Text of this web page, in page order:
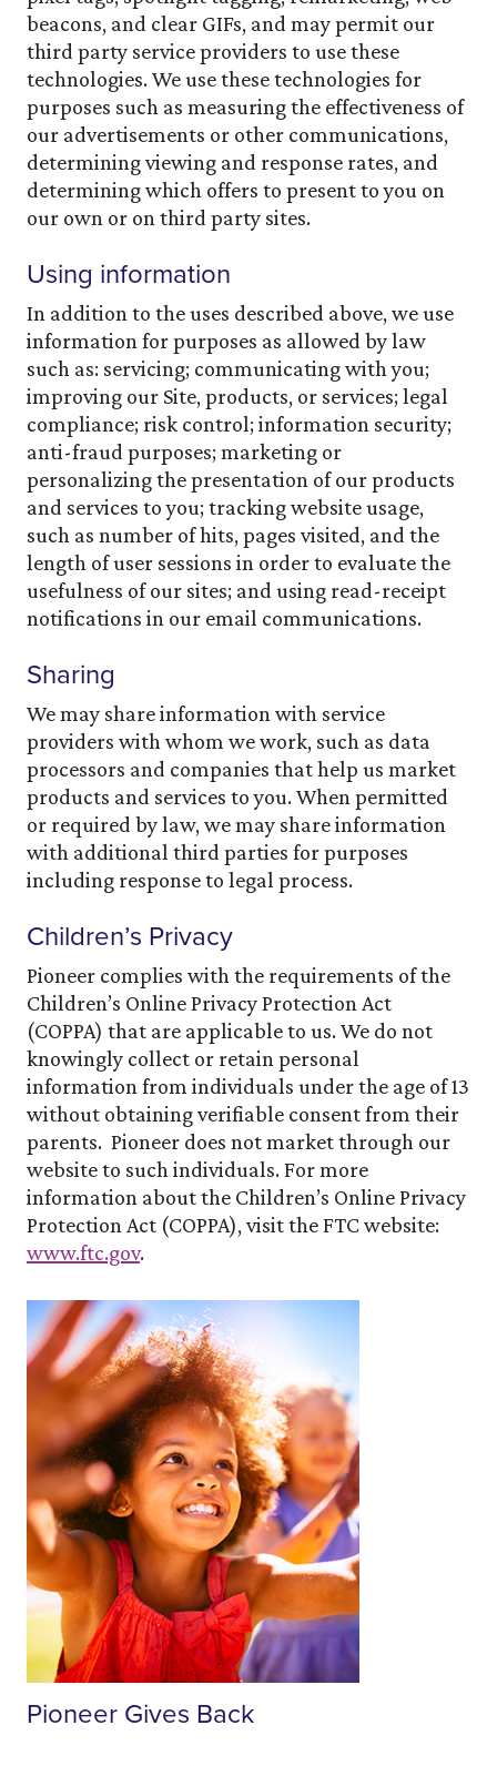
beacons, and clear GIFs, and may permit our
third party service providers to use these
technologies. We use these technologies for
purposes such as measuring the effectiveness of
our advertisements or other communications,
determining viewing and response rates, and
determining which offers to present to you on
our own or on third party sites.
Using information
In addition to the uses described above, we use
information for purposes as allowed by law
such as: servicing; communicating with you;
improving our Site, products, or services; legal
compliance; risk control; information security;
anti-fraud purposes; marketing or
personalizing the presentation of our products
and services to you; tracking website usage,
such as number of hits, pages visited, and the
length of user sessions in order to evaluate the
usefulness of our sites; and using read-receipt
notifications in our email communications.
Sharing
We may share information with service
providers with whom we work, such as data
processors and companies that help us market
products and services to you. When permitted
or required by law, we may share information
with additional third parties for purposes
including response to legal process.
Children’s Privacy
Pioneer complies with the requirements of the
Children’s Online Privacy Protection Act
(COPPA) that are applicable to us. We do not
knowingly collect or retain personal
information from individuals under the age of 13
without obtaining verifiable consent from their
parents. Pioneer does not market through our
website to such individuals. For more
information about the Children’s Online Privacy
Protection Act (COPPA), visit the FTC website:
www.ftc.gov.
Pioneer Gives Back